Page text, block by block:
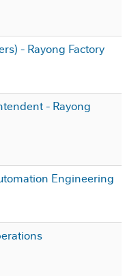
- Rayong Factory
- Rayong
Engineering